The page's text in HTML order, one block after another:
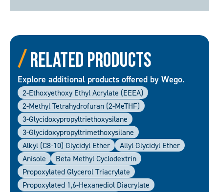
Related Products
Explore additional products offered by Wego.
2-Ethoxyethoxy Ethyl Acrylate (EEEA)
2-Methyl Tetrahydrofuran (2-MeTHF)
3-Glycidoxypropyltriethoxysilane
3-Glycidoxypropyltrimethoxysilane
Alkyl (C8-10) Glycidyl Ether
Allyl Glycidyl Ether
Anisole
Beta Methyl Cyclodextrin
Propoxylated Glycerol Triacrylate
Propoxylated 1,6-Hexanediol Diacrylate